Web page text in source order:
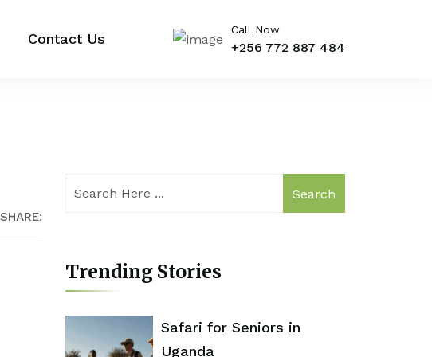
Contact Us
Call Now
+256 772 887 484
SHARE:
Search
Trending Stories
Safari for Seniors in
Uganda